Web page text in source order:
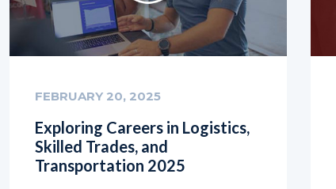
FEBRUARY 20, 2025
Exploring Careers in Logistics,
Skilled Trades, and
Transportation 2025